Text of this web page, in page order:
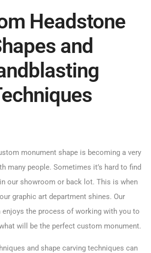
Headstone
and
monument shape is becoming a very
many people. Sometimes it’s hard to find
our showroom or back lot. This is when
graphic art department shines. Our
enjoys the process of working with you to
will be the perfect custom monument.
and shape carving techniques can